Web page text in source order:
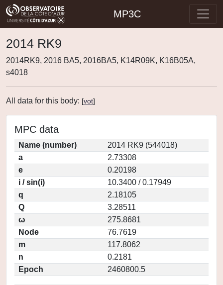
MP3C
2014 RK9
2014RK9, 2016 BA5, 2016BA5, K14R09K, K16B05A,
s4018
All data for this body: [vot]
MPC data
Name (number)
2014 RK9 (544018)
a
2.73308
e
0.20198
i / sin(i)
10.3400 / 0.17949
q
2.18105
Q
3.28511
ω
275.8681
Node
76.7619
m
117.8062
n
0.2181
Epoch
2460800.5